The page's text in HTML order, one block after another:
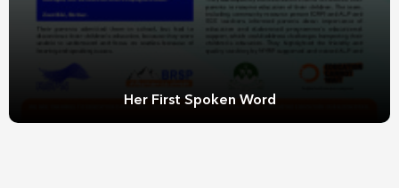
Her First Spoken Word